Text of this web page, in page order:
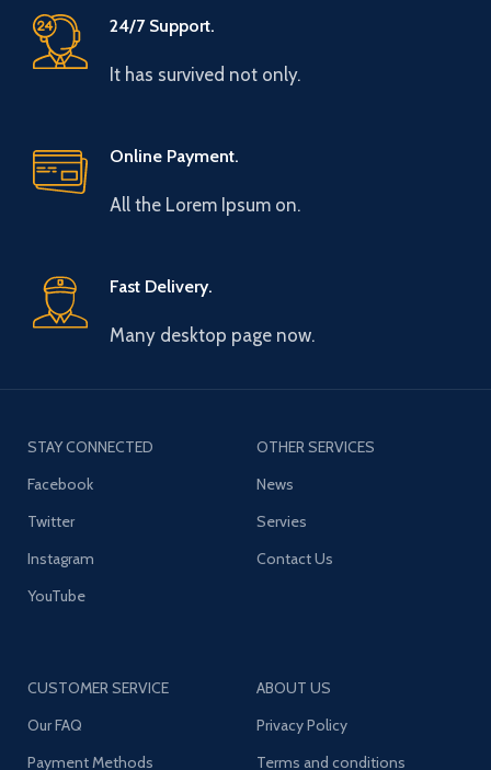
24/7 Support.
It has survived not only.
Online Payment.
All the Lorem Ipsum on.
Fast Delivery.
Many desktop page now.
STAY CONNECTED
Facebook
Twitter
Instagram
YouTube
OTHER SERVICES
News
Servies
Contact Us
CUSTOMER SERVICE
Our FAQ
Payment Methods
ABOUT US
Privacy Policy
Terms and conditions